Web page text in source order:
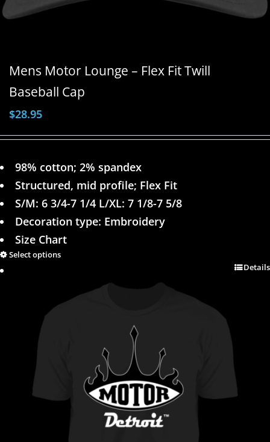
Mens Motor Lounge – Flex Fit Twill
Baseball Cap
$28.95
98% cotton; 2% spandex
Structured, mid profile; Flex Fit
S/M: 6 3/4-7 1/4 L/XL: 7 1/8-7 5/8
Decoration type: Embroidery
Size Chart
Select options
Details